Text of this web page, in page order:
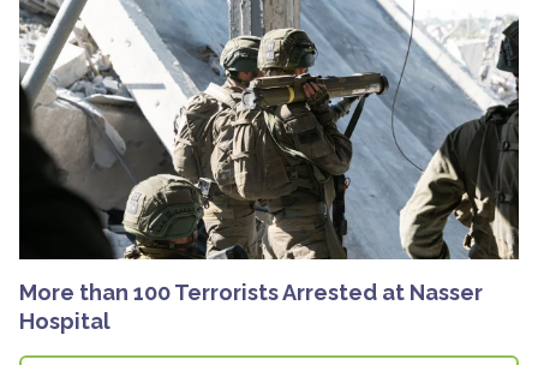
More than 100 Terrorists Arrested at Nasser
Hospital